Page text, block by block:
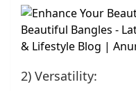
2) Versatility: